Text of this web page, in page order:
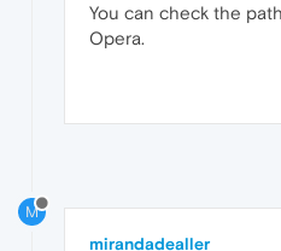
You can check the
Opera.
M
mirandadealler